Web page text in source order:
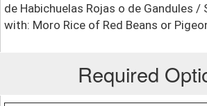
de Habichuelas Rojas o de Gandules /
with: Moro Rice of Red Beans or
Required